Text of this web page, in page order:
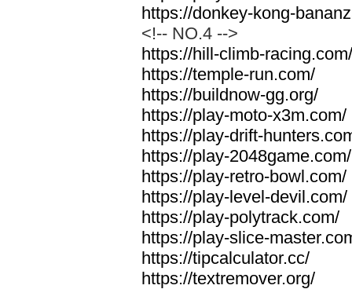
https://donkey-kong-
<!-- NO.4 -->
https://hill-climb-racing.com/
https://temple-run.com/
https://buildnow-gg.org/
https://play-moto-x3m.com/
https://play-drift-
https://play-2048game.com/
https://play-retro-bowl.com/
https://play-level-devil.com/
https://play-polytrack.com/
https://play-slice-
https://tipcalculator.cc/
https://textremover.org/